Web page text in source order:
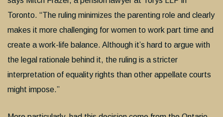
Toronto. “The ruling minimizes the parenting role and clearly
makes it more challenging for women to work part time and
create a work-life balance. Although it’s hard to argue with
the legal rationale behind it, the ruling is a stricter
interpretation of equality rights than other appellate courts
might impose.”